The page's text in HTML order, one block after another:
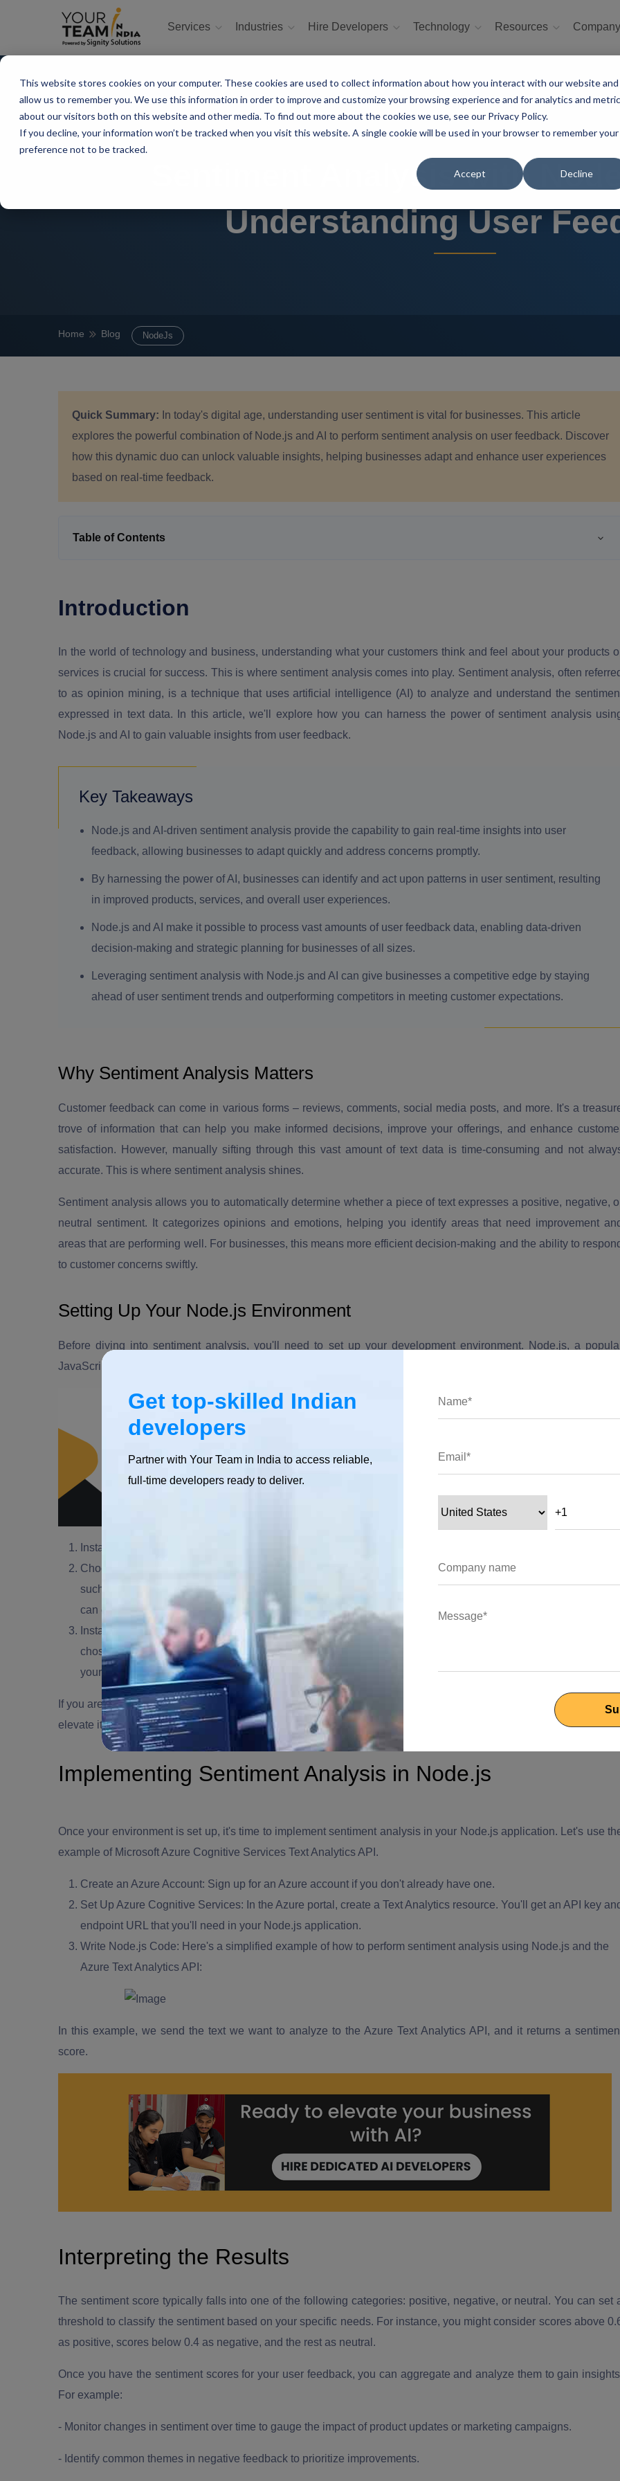
This website stores cookies on your computer. These cookies are used to collect information about how you interact with our website and
allow us to remember you. We use this information in order to improve and customize your browsing experience and for analytics and
about our visitors both on this website and other media. To find out more about the cookies we use, see our Privacy Policy.
If you decline, your information won’t be tracked when you visit this website. A single cookie will be used in your browser to remember your
preference not to be tracked.
Accept Decline
Services Industries Hire Developers Technology Resources
Sentiment Analysis with
Understanding User
Home Blog NodeJs
Quick Summary: In today's digital age, understanding user sentiment is vital for businesses. This article
explores the powerful combination of Node.js and AI to perform sentiment analysis on user feedback. Discover
how this dynamic duo can unlock valuable insights, helping businesses adapt and enhance user experiences
based on real-time feedback.
Table of Contents
Introduction
In the world of technology and business, understanding what your customers think and feel about your products
services is crucial for success. This is where sentiment analysis comes into play. Sentiment analysis, often
to as opinion mining, is a technique that uses artificial intelligence (AI) to analyze and understand the
expressed in text data. In this article, we'll explore how you can harness the power of sentiment analysis
Node.js and AI to gain valuable insights from user feedback.
Key Takeaways
Node.js and AI-driven sentiment analysis provide the capability to gain real-time insights into user
feedback, allowing businesses to adapt quickly and address concerns promptly.
By harnessing the power of AI, businesses can identify and act upon patterns in user sentiment, resulting
in improved products, services, and overall user experiences.
Node.js and AI make it possible to process vast amounts of user feedback data, enabling data-driven
decision-making and strategic planning for businesses of all sizes.
Leveraging sentiment analysis with Node.js and AI can give businesses a competitive edge by staying
ahead of user sentiment trends and outperforming competitors in meeting customer expectations.
Why Sentiment Analysis Matters
Customer feedback can come in various forms – reviews, comments, social media posts, and more. It's a
trove of information that can help you make informed decisions, improve your offerings, and enhance
satisfaction. However, manually sifting through this vast amount of text data is time-consuming and not
accurate. This is where sentiment analysis shines.
Sentiment analysis allows you to automatically determine whether a piece of text expresses a positive, negative,
neutral sentiment. It categorizes opinions and emotions, helping you identify areas that need improvement
areas that are performing well. For businesses, this means more efficient decision-making and the ability to
to customer concerns swiftly.
Setting Up Your Node.js Environment
Before diving into sentiment analysis, you'll need to set up your development environment. Node.js, a
JavaScript runtime, is an excellent choice for building applications that involve AI and natural language processing.
Install Node.js:
Choose a Text Analytics API:
There are various AI-powered APIs available that can perform sentiment analysis,
such as Microsoft Azure Cognitive Services, Google Cloud Natural Language AI, or AWS Comprehend. You
can choose one that suits your needs.
Install Necessary Packages:Use npm (Node Package Manager) to install the required packages for your
chosen API. These packages will enable you to connect to the AI service and perform sentiment analysis on
your text data.
If you are looking tohire Node.js developers
ur Node.js experts maximize the true potential of your application to
elevate its performance.
Implementing Sentiment Analysis in Node.js
Once your environment is set up, it's time to implement sentiment analysis in your Node.js application. Let's use
example of Microsoft Azure Cognitive Services Text Analytics API.
Create an Azure Account: Sign up for an Azure account if you don't already have one.
Set Up Azure Cognitive Services: In the Azure portal, create a Text Analytics resource. You'll get an API key
endpoint URL that you'll need in your Node.js application.
Write Node.js Code: Here's a simplified example of how to perform sentiment analysis using Node.js and the
Azure Text Analytics API:
In this example, we send the text we want to analyze to the Azure Text Analytics API, and it returns a
score.
Interpreting the Results
The sentiment score typically falls into one of the following categories: positive, negative, or neutral. You can set
threshold to classify the sentiment based on your specific needs. For instance, you might consider scores above
as positive, scores below 0.4 as negative, and the rest as neutral.
Once you have the sentiment scores for your user feedback, you can aggregate and analyze them to gain
For example:
- Monitor changes in sentiment over time to gauge the impact of product updates or marketing campaigns.
- Identify common themes in negative feedback to prioritize improvements.
Get top-skilled Indian
developers
Partner with Your Team in India to access reliable,
full-time developers ready to deliver.